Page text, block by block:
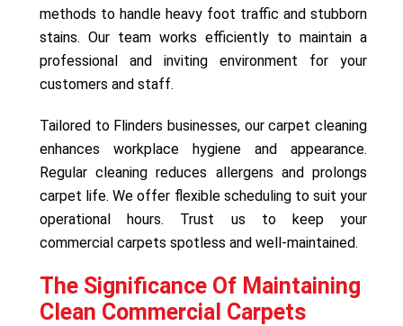
methods to handle heavy foot traffic and stubborn
stains. Our team works efficiently to maintain a
professional and inviting environment for your
customers and staff.
Tailored to Flinders businesses, our carpet cleaning
enhances workplace hygiene and appearance.
Regular cleaning reduces allergens and prolongs
carpet life. We offer flexible scheduling to suit your
operational hours. Trust us to keep your
commercial carpets spotless and well-maintained.
The Significance Of Maintaining
Clean Commercial Carpets